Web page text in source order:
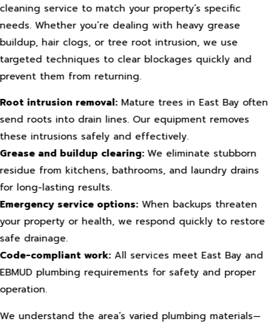
cleaning service to match your property’s specific
needs. Whether you’re dealing with heavy grease
buildup, hair clogs, or tree root intrusion, we use
targeted techniques to clear blockages quickly and
prevent them from returning.
Root intrusion removal:Mature trees in East Bay often
send roots into drain lines. Our equipment removes
these intrusions safely and effectively.
Grease and buildup clearing: We eliminate stubborn
residue from kitchens, bathrooms, and laundry drains
for long-lasting results.
Emergency service options:When backups threaten
your property or health, we respond quickly to restore
safe drainage.
Code-compliant work:All services meet East Bay and
EBMUD plumbing requirements for safety and proper
operation.
We understand the area’s varied plumbing materials—